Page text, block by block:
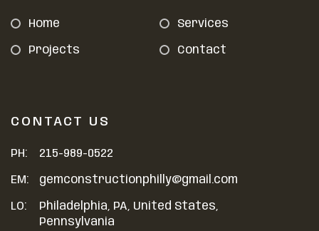
Home Services
Projects Contact
CONTACT US
PH: 215-989-0522
EM: gemconstructionphilly@gmail.com
LO:
Philadelphia, PA, United States,
Pennsylvania